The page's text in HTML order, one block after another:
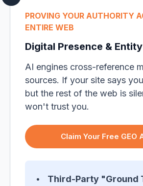
PROVING YOUR AUTHORITY
ENTIRE WEB
Digital Presence &
AI engines cross-reference
sources. If your site says
but the rest of the web is
won't trust you.
Claim Your Free GEO
Third-Party "Ground